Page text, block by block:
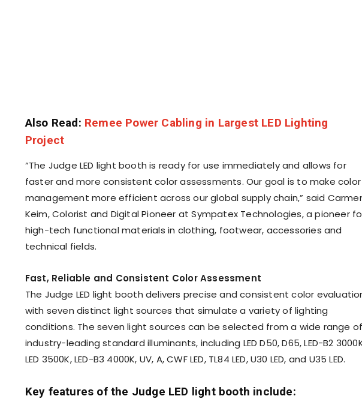
Also Read: Remee Power Cabling in Largest LED Lighting
Project
“The Judge LED light booth is ready for use immediately and allows for
faster and more consistent color assessments. Our goal is to make color
management more efficient across our global supply chain,” said
Keim, Colorist and Digital Pioneer at Sympatex Technologies, a pioneer
high-tech functional materials in clothing, footwear, accessories and
technical fields.
Fast, Reliable and Consistent Color Assessment
The Judge LED light booth delivers precise and consistent color
with seven distinct light sources that simulate a variety of lighting
conditions. The seven light sources can be selected from a wide range of
industry-leading standard illuminants, including LED D50, D65, LED-B2
LED 3500K, LED-B3 4000K, UV, A, CWF LED, TL84 LED, U30 LED, and U35 LED.
Key features of the Judge LED light booth include: